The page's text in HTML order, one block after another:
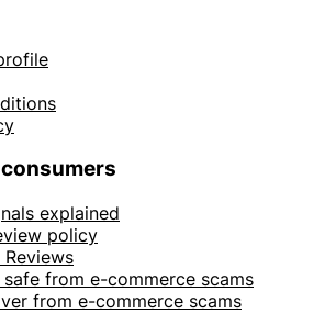
explained
policy
from e-commerce scams
from e-commerce scams